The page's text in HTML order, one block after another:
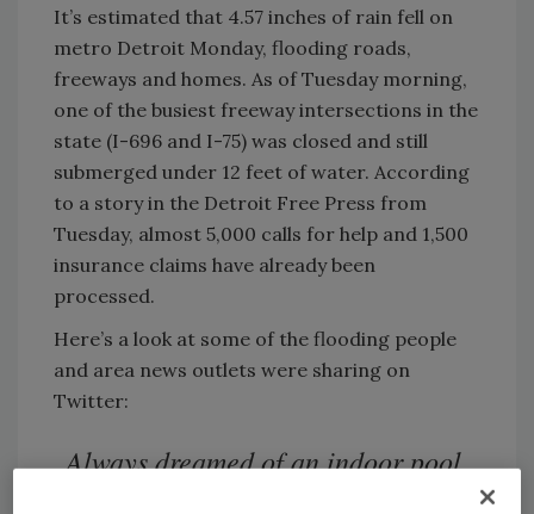
It’s estimated that 4.57 inches of rain fell on
metro Detroit Monday, flooding roads,
freeways and homes. As of Tuesday morning,
one of the busiest freeway intersections in the
state (I-696 and I-75) was closed and still
submerged under 12 feet of water. According
to a story in the Detroit Free Press from
Tuesday, almost 5,000 calls for help and 1,500
insurance claims have already been
processed.
Here’s a look at some of the flooding people
and area news outlets were sharing on
Twitter:
Always dreamed of an indoor pool.